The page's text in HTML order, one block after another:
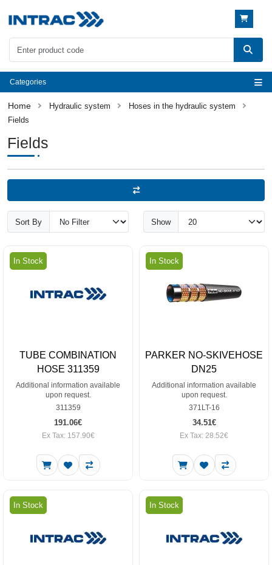
Categories
Hydraulic system
Hoses in the hydraulic system
Fields
Fields
Sort By Show
In Stock
TUBE COMBINATION
HOSE 311359
Additional information available
upon request.
311359
191.06€
Ex Tax: 157.90€
In Stock
PARKER NO-SKIVEHOSE
DN25
Additional information available
upon request.
371LT-16
34.51€
Ex Tax: 28.52€
In Stock In Stock